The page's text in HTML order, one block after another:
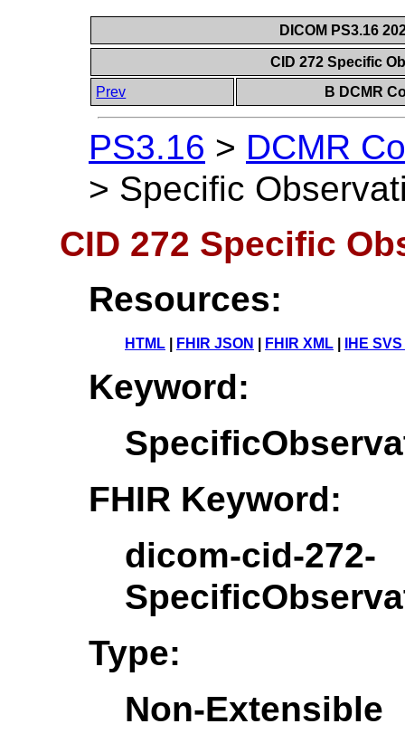
DICOM PS3.16
CID 272 Specific
Prev
B DCMR
PS3.16 > DCMR
> Specific
CID 272 Specific
Resources:
HTML FHIR JSON FHIR XML IHE
Keyword:
FHIR Keyword:
dicom-cid-272-
Type:
Non-Extensible